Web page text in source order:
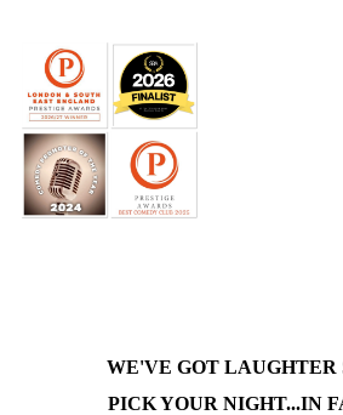
WE'VE GOT LAUGHTER
PICK YOUR NIGHT...IN